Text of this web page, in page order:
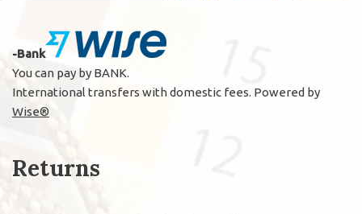
-Bank
You can pay by BANK.
International transfers with domestic fees. Powered by
Wise®
Returns